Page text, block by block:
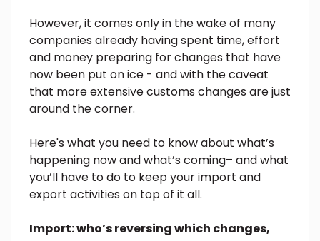
However, it comes only in the wake of many
companies already having spent time, effort
and money preparing for changes that have
now been put on ice - and with the caveat
that more extensive customs changes are just
around the corner.
Here's what you need to know about what’s
happening now and what’s coming– and what
you’ll have to do to keep your import and
export activities on top of it all.
Import: who’s reversing which changes,